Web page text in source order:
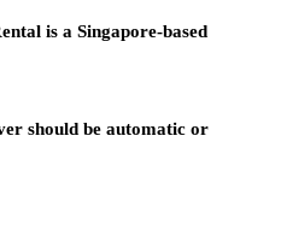
is a Singapore-based
should be automatic or